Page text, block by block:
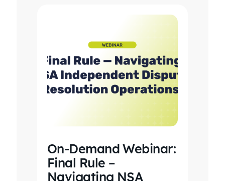
On-Demand Webinar:
Final Rule –
Navigating NSA